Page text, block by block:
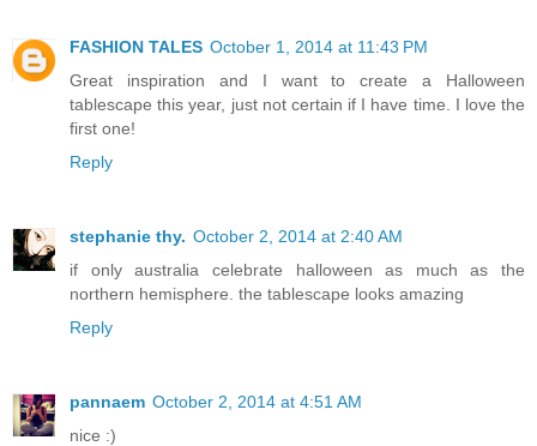
FASHION TALES October 1, 2014 at 11:43 PM
Great inspiration and I want to create a Halloween
tablescape this year, just not certain if I have time. I love the
first one!
Reply
stephanie thy. October 2, 2014 at 2:40 AM
if only australia celebrate halloween as much as the
northern hemisphere. the tablescape looks amazing
Reply
pannaem October 2, 2014 at 4:51 AM
nice :)